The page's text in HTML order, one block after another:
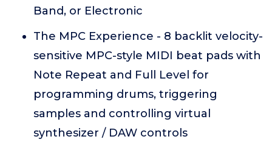
Band, or Electronic
The MPC Experience - 8 backlit velocity-
sensitive MPC-style MIDI beat pads with
Note Repeat and Full Level for
programming drums, triggering
samples and controlling virtual
synthesizer / DAW controls